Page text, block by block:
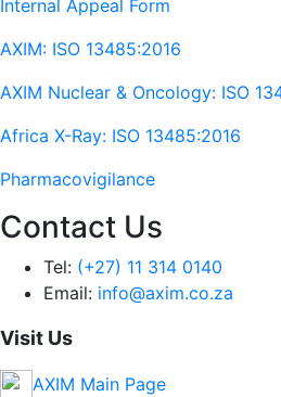
Internal Appeal Form
AXIM: ISO 13485:2016
AXIM Nuclear & Oncology: ISO
Africa X-Ray: ISO 13485:2016
Pharmacovigilance
Contact Us
Tel: (+27) 11 314 0140
Email: info@axim.co.za
Visit Us
AXIM Main Page